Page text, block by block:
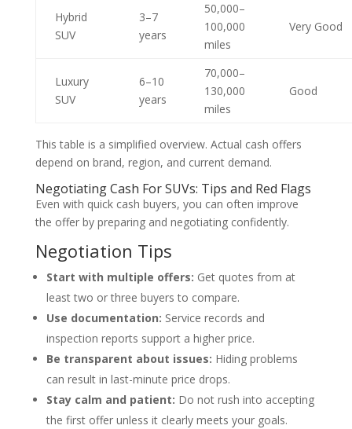
Hybrid
SUV
3–7
years
50,000–
100,000
miles
Very Good
Luxury
SUV
6–10
years
70,000–
130,000
miles
Good
This table is a simplified overview. Actual cash offers
depend on brand, region, and current demand.
Negotiating Cash For SUVs: Tips and Red Flags
Even with quick cash buyers, you can often improve
the offer by preparing and negotiating confidently.
Negotiation Tips
Start with multiple offers: Get quotes from at
least two or three buyers to compare.
Use documentation: Service records and
inspection reports support a higher price.
Be transparent about issues: Hiding problems
can result in last-minute price drops.
Stay calm and patient: Do not rush into accepting
the first offer unless it clearly meets your goals.